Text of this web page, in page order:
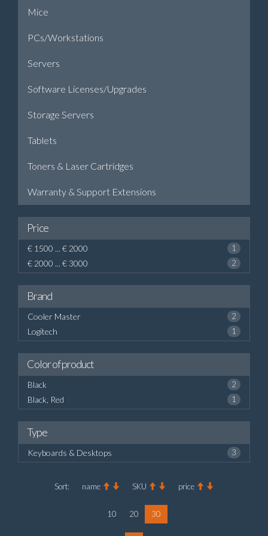
Mice
PCs/Workstations
Servers
Software Licenses/Upgrades
Storage Servers
Tablets
Toners & Laser Cartridges
Warranty & Support Extensions
Price
€ 1500 ... € 2000 1
€ 2000 ... € 3000 2
Brand
Cooler Master 2
Logitech 1
Color of product
Black 2
Black, Red 1
Type
Keyboards & Desktops 3
Sort: name SKU price
10 20 30